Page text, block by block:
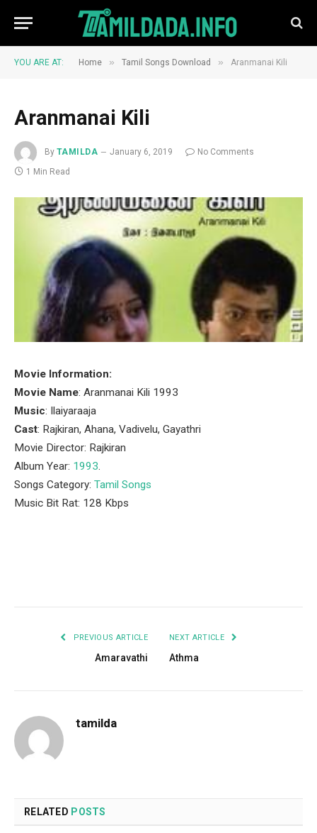
YOU ARE AT: Home » Tamil Songs Download » Aranmanai Kili
Aranmanai Kili
By TAMILDA January 6, 2019
No Comments
1 Min Read
Movie Information:
Movie Name: Aranmanai Kili 1993
Music: Ilaiyaraaja
Cast: Rajkiran, Ahana, Vadivelu, Gayathri
Movie Director: Rajkiran
Album Year: 1993.
Songs Category: Tamil Songs
Music Bit Rat: 128 Kbps
PREVIOUS ARTICLE
Amaravathi
NEXT ARTICLE
Athma
tamilda
RELATED POSTS